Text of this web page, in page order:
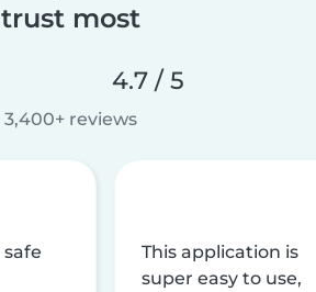
trust most
4.7 / 5
3,400+ reviews
This application is
super easy to use,